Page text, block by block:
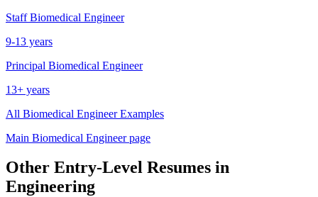
Staff Biomedical Engineer
9-13 years
Principal Biomedical Engineer
13+ years
All Biomedical EngineerExamples
Main Biomedical Engineerpage
Other Entry-Level Resumes in
Engineering